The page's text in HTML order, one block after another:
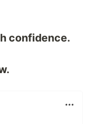
confidence.